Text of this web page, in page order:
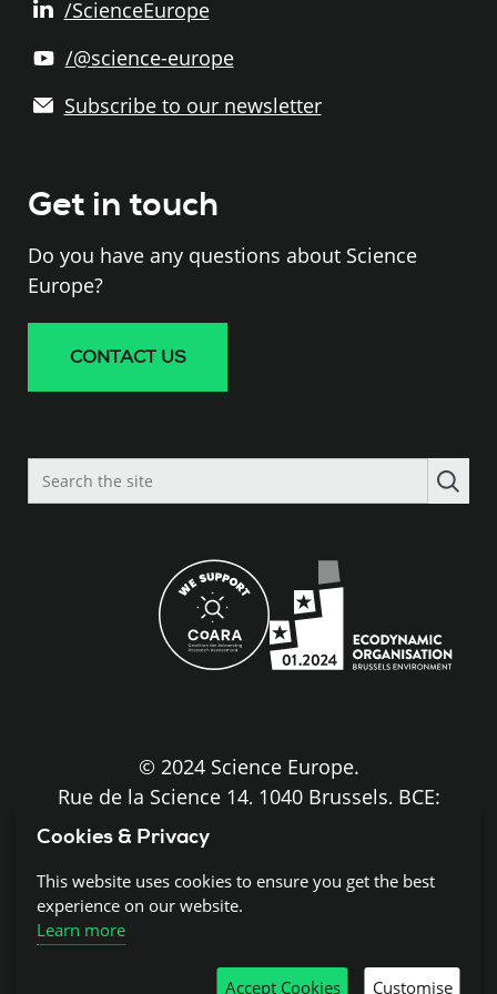
/ScienceEurope
/@science-europe
Subscribe to our newsletter
Get in touch
Do you have any questions about Science
Europe?
CONTACT US
Search
the
© 2024 Science Europe.
Rue de la Science 14, 1040 Brussels, BCE:
Disclaimer and Copyright
Cookies & Privacy
This website uses cookies to ensure you get the best
experience on our website.
Learn more
Accept Cookies Customise